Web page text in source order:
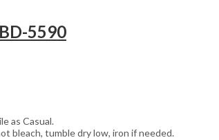
5590
as Casual.
bleach, tumble dry low, iron if needed.